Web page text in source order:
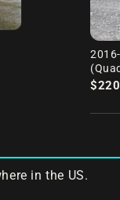
Rear
in the US.